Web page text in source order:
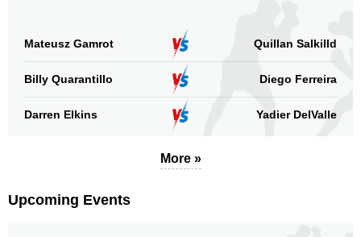
Mateusz Gamrot Quillan Salkilld
Billy Quarantillo Diego Ferreira
Darren Elkins Yadier DelValle
More »
Upcoming Events